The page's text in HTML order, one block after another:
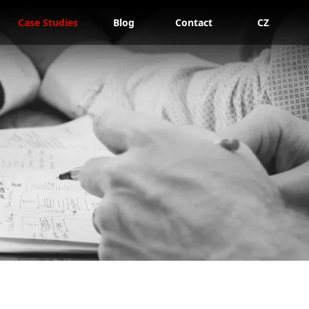
Case Studies Blog Contact CZ